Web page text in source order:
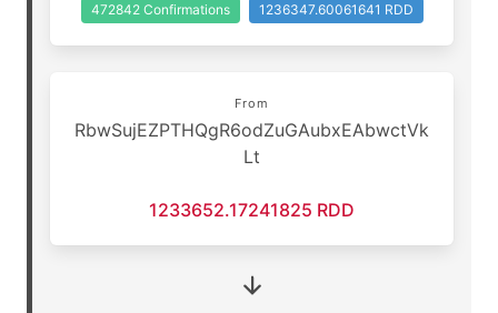
472842 Confirmations 1236347.60061641 RDD
From
RbwSujEZPTHQgR6odZuGAubxEAbwctVk
Lt
1233652.17241825 RDD